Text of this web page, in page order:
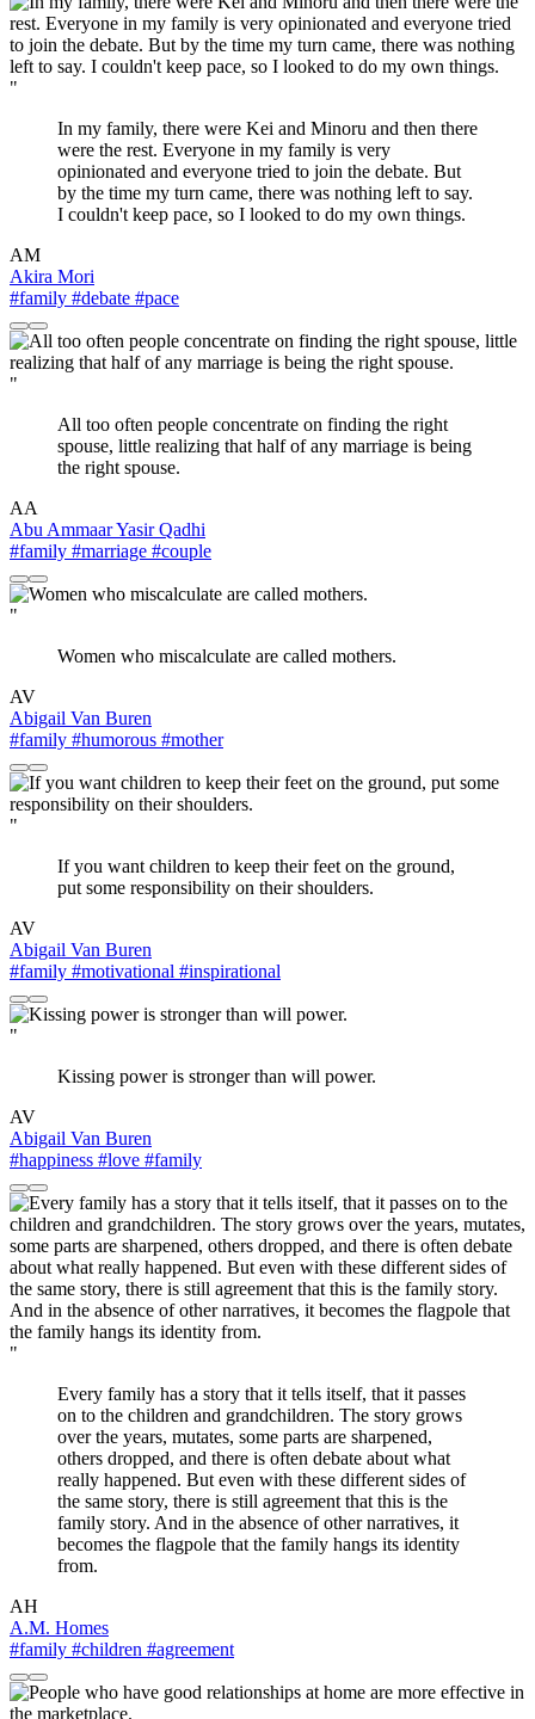
"
In my family, there were Kei and Minoru and then there
were the rest. Everyone in my family is very
opinionated and everyone tried to join the debate. But
by the time my turn came, there was nothing left to say.
I couldn't keep pace, so I looked to do my own things.
AM
Akira Mori
#family #debate #pace
"
All too often people concentrate on finding the right
spouse, little realizing that half of any marriage is being
the right spouse.
AA
Abu Ammaar Yasir Qadhi
#family #marriage #couple
"
Women who miscalculate are called mothers.
AV
Abigail Van Buren
#family #humorous #mother
"
If you want children to keep their feet on the ground,
put some responsibility on their shoulders.
AV
Abigail Van Buren
#family #motivational #inspirational
"
Kissing power is stronger than will power.
AV
Abigail Van Buren
#happiness #love #family
"
Every family has a story that it tells itself, that it passes
on to the children and grandchildren. The story grows
over the years, mutates, some parts are sharpened,
others dropped, and there is often debate about what
really happened. But even with these different sides of
the same story, there is still agreement that this is the
family story. And in the absence of other narratives, it
becomes the flagpole that the family hangs its identity
from.
AH
A.M. Homes
#family #children #agreement